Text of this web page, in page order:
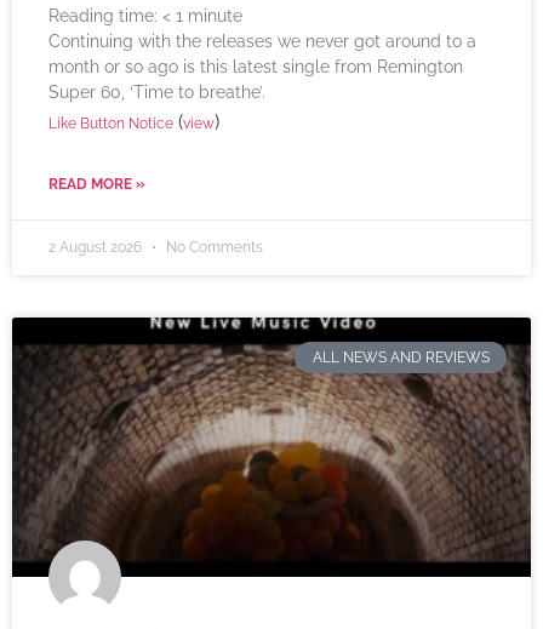
Reading time: < 1 minute
Continuing with the releases we never got around to a
month or so ago is this latest single from Remington
Super 60, ‘Time to breathe’.
Like Button Notice (view)
READ MORE »
2 August 2026 No Comments
ALL NEWS AND REVIEWS